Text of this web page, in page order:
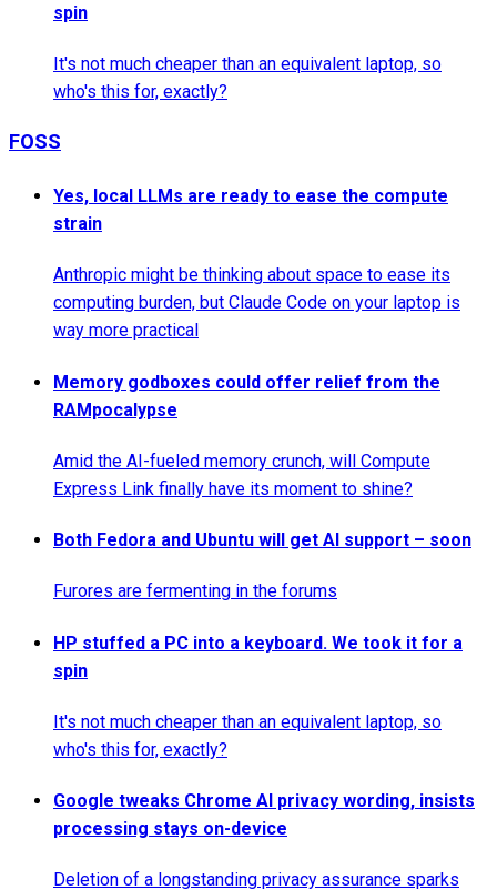
spin
It's not much cheaper than an equivalent laptop, so
who's this for, exactly?
FOSS
Yes, local LLMs are ready to ease the compute
strain
Anthropic might be thinking about space to ease its
computing burden, but Claude Code on your laptop is
way more practical
Memory godboxes could offer relief from the
RAMpocalypse
Amid the AI-fueled memory crunch, will Compute
Express Link finally have its moment to shine?
Both Fedora and Ubuntu will get AI support – soon
Furores are fermenting in the forums
HP stuffed a PC into a keyboard. We took it for a
spin
It's not much cheaper than an equivalent laptop, so
who's this for, exactly?
Google tweaks Chrome AI privacy wording, insists
processing stays on-device
Deletion of a longstanding privacy assurance sparks